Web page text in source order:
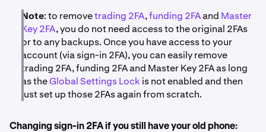
Note: to removetrading 2FA,funding 2FAand Master
Key 2FA, you do not need access to the original 2FAs
or to any backups. Once you have access to your
account (via sign-in 2FA), you can easily remove
trading 2FA, funding 2FA and Master Key 2FA as long
as theGlobal Settings Lock is not enabled and then
just set up those 2FAs again from scratch.
Changing sign-in 2FA if you still have your old phone: